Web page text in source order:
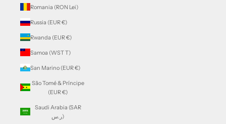
Romania (RON Lei)
Russia (EUR €)
Rwanda (EUR €)
Samoa (WST T)
San Marino (EUR €)
São Tomé & Príncipe
(EUR €)
Saudi Arabia (SAR
ر.س)